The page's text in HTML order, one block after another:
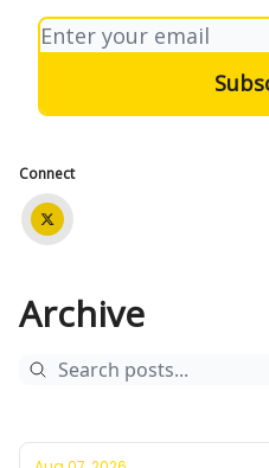
Connect
Archive